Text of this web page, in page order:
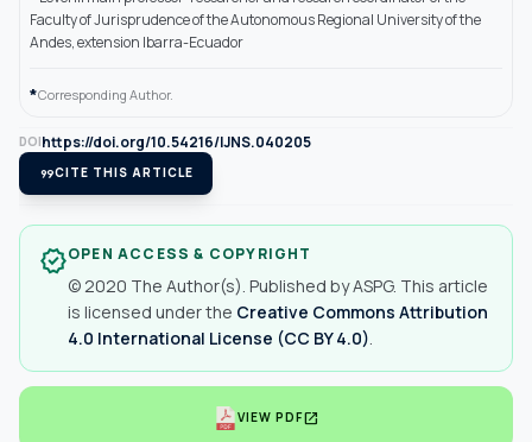
Faculty of Jurisprudence of the Autonomous Regional University of the
Andes, extension Ibarra-Ecuador
*Corresponding Author.
DOIhttps://doi.org/10.54216/IJNS.040205
format_quoteCITE THIS ARTICLE
verifiedOPEN ACCESS & COPYRIGHT
© 2020 The Author(s). Published by ASPG. This article
is licensed under the Creative Commons Attribution
4.0 International License (CC BY 4.0)
VIEW PDFopen_in_new